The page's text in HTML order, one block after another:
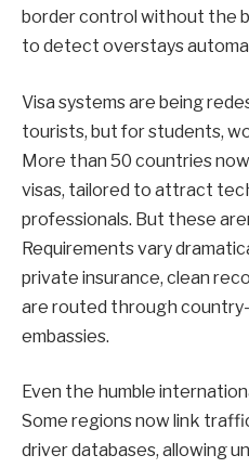
border control without the
to detect overstays
Visa systems are being
tourists, but for students,
More than 50 countries
visas, tailored to attract
professionals. But these
Requirements vary
private insurance, clean
are routed through
embassies.
Even the humble
Some regions now link
driver databases, allowing